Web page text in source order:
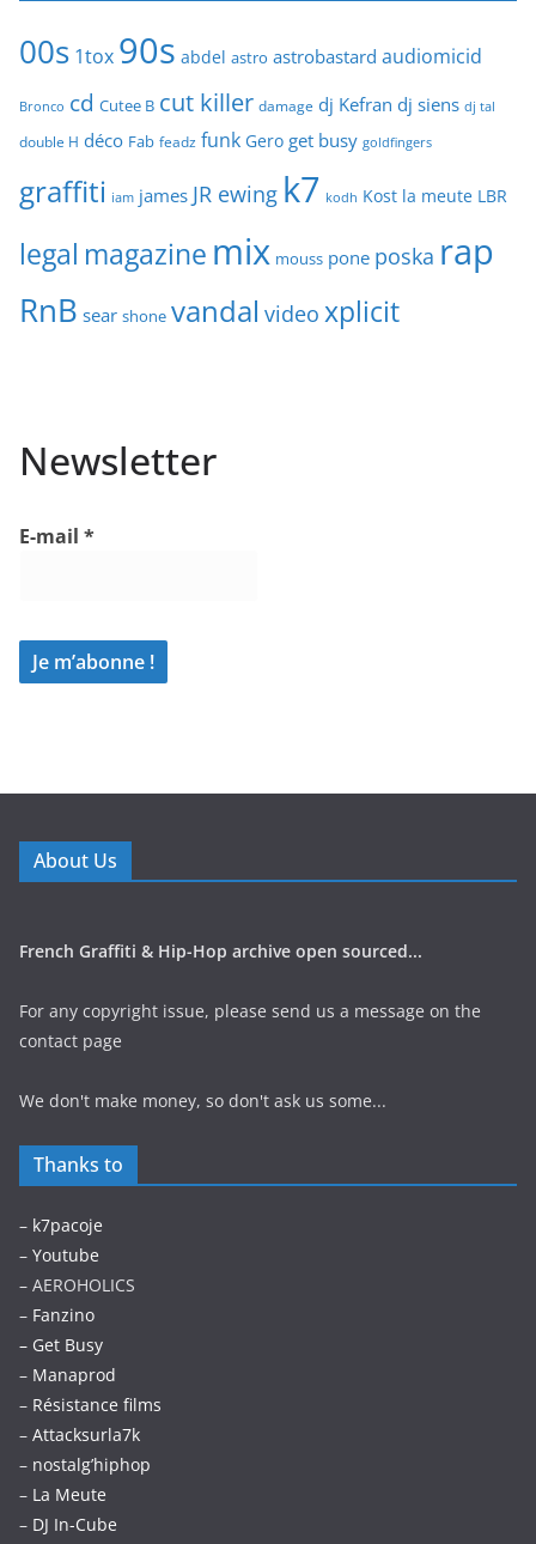
00s 1tox 90s abdel astro astrobastard audiomicid
Bronco cd Cutee B cut killer damage dj Kefran dj siens dj tal
double H déco Fab feadz funk Gero get busy goldfingers
graffiti iam james JR ewing k7 kodh Kost la meute LBR
legal magazine mix mouss pone poska rap
RnB sear shone vandal video xplicit
Newsletter
E-mail *
About Us
French Graffiti & Hip-Hop archive open sourced...
For any copyright issue, please send us a message on the
contact page
We don't make money, so don't ask us some...
Thanks to
– k7pacoje
– Youtube
– AEROHOLICS
– Fanzino
– Get Busy
– Manaprod
– Résistance films
– Attacksurla7k
– nostalg’hiphop
– La Meute
– DJ In-Cube